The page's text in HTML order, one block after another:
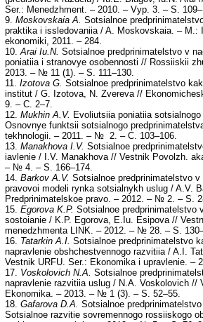
Ser.: Menedzhment. – 2010. – Vyp. 3. – S.
9. Moskovskaia A. Sotsialnoe
praktika i issledovaniia / A. Moskovskaia. – M.:
ekonomiki, 2011. – 284.
10.Arai Iu.N. Sotsialnoe predprinimatelstvo v
poniatiia i stranovye osobennosti // Rossiiskii
2013. – № 11 (1). – S. 111–130.
11. Izotova G. Sotsialnoe predprinimatelstvo
institut / G. Izotova, N. Zvereva //
9. – C. 2–7.
12. Mukhin A.V. Evoliutsiia poniatiia
Osnovnye funktsii sotsialnogo
tekhnologii. – 2011. – № 2. – C. 103–106.
13. Manakhova I.V. Sotsialnoe
iavlenie / I.V. Manakhova // Vestnik Povolzh.
– № 4. – S. 166–174.
14. Barkov A.V. Sotsialnoe predprinimatelstvo
pravovoi modeli rynka sotsialnykh uslug / A.V.
Predprinimatelskoe pravo. – 2012. – № 2. – S.
15. Egorova K.P. Sotsialnoe predprinimatelstvo
sostoianie / K.P. Egorova, E.Iu. Esipova //
menedzhmenta LINK. – 2012. – № 28. – S.
16. Tatarkin A.I. Sotsialnoe predprinimatelstvo
napravlenie obshchestvennogo razvitiia / A.I.
Vestnik URFU. Ser.: Ekonomika i upravlenie. –
17. Voskolovich N.A. Sotsialnoe
napravlenie razvitiia uslug / N.A. Voskolovich //
Ekonomika. – 2013. – № 1 (3). – S. 52–55.
18. Gafarova D.A. Sotsialnoe
Sotsialnoe razvitie sovremennogo rossiiskogo